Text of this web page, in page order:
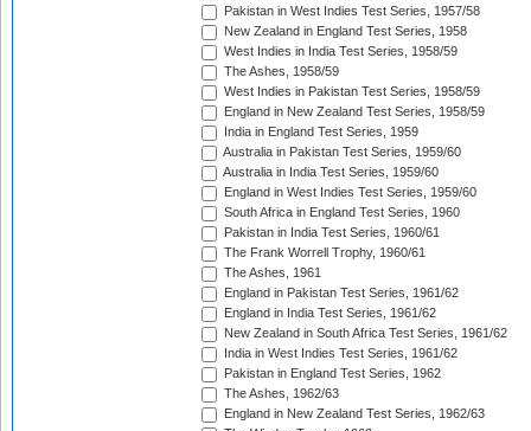
Pakistan in West Indies Test Series, 1957/58
New Zealand in England Test Series, 1958
West Indies in India Test Series, 1958/59
The Ashes, 1958/59
West Indies in Pakistan Test Series, 1958/59
England in New Zealand Test Series, 1958/59
India in England Test Series, 1959
Australia in Pakistan Test Series, 1959/60
Australia in India Test Series, 1959/60
England in West Indies Test Series, 1959/60
South Africa in England Test Series, 1960
Pakistan in India Test Series, 1960/61
The Frank Worrell Trophy, 1960/61
The Ashes, 1961
England in Pakistan Test Series, 1961/62
England in India Test Series, 1961/62
New Zealand in South Africa Test Series, 1961/62
India in West Indies Test Series, 1961/62
Pakistan in England Test Series, 1962
The Ashes, 1962/63
England in New Zealand Test Series, 1962/63